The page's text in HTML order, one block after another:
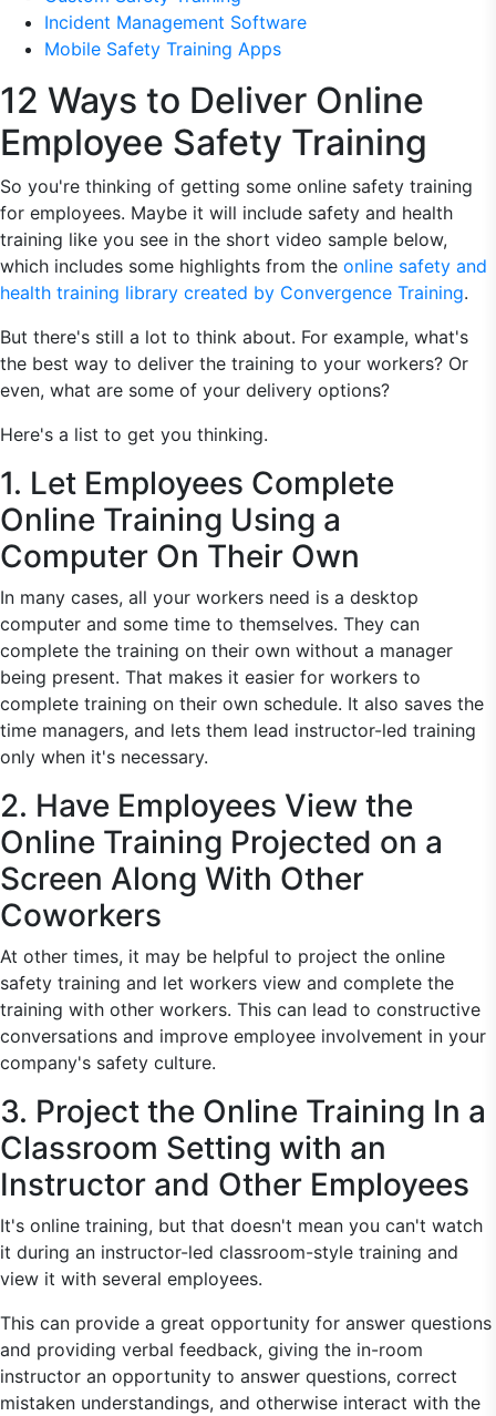
Incident Management Software
Mobile Safety Training Apps
12 Ways to Deliver Online
Employee Safety Training
So you're thinking of getting some online safety training
for employees. Maybe it will include safety and health
training like you see in the short video sample below,
which includes some highlights from the online safety and
health training library created by Convergence Training.
But there's still a lot to think about. For example, what's
the best way to deliver the training to your workers? Or
even, what are some of your delivery options?
Here's a list to get you thinking.
1. Let Employees Complete
Online Training Using a
Computer On Their Own
In many cases, all your workers need is a desktop
computer and some time to themselves. They can
complete the training on their own without a manager
being present. That makes it easier for workers to
complete training on their own schedule. It also saves the
time managers, and lets them lead instructor-led training
only when it's necessary.
2. Have Employees View the
Online Training Projected on a
Screen Along With Other
Coworkers
At other times, it may be helpful to project the online
safety training and let workers view and complete the
training with other workers. This can lead to constructive
conversations and improve employee involvement in your
company's safety culture.
3. Project the Online Training In a
Classroom Setting with an
Instructor and Other Employees
It's online training, but that doesn't mean you can't watch
it during an instructor-led classroom-style training and
view it with several employees.
This can provide a great opportunity for answer questions
and providing verbal feedback, giving the in-room
instructor an opportunity to answer questions, correct
mistaken understandings, and otherwise interact with the